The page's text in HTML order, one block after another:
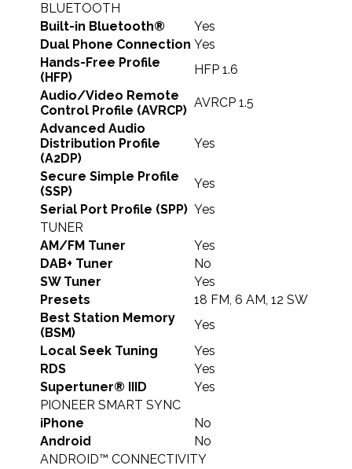
BLUETOOTH
Built-in Bluetooth®
Yes
Dual Phone Connection Yes
Hands-Free Profile
(HFP)
HFP 1.6
Audio/Video Remote
Control Profile (AVRCP)
AVRCP 1.5
Advanced Audio
Distribution Profile
(A2DP)
Yes
Secure Simple Profile
(SSP)
Yes
Serial Port Profile (SPP) Yes
TUNER
AM/FM Tuner
Yes
DAB+ Tuner
No
SW Tuner
Yes
Presets
18 FM, 6 AM, 12 SW
Best Station Memory
(BSM)
Yes
Local Seek Tuning
Yes
RDS
Yes
Supertuner® IIID
Yes
PIONEER SMART SYNC
iPhone
No
Android
No
ANDROID™ CONNECTIVITY